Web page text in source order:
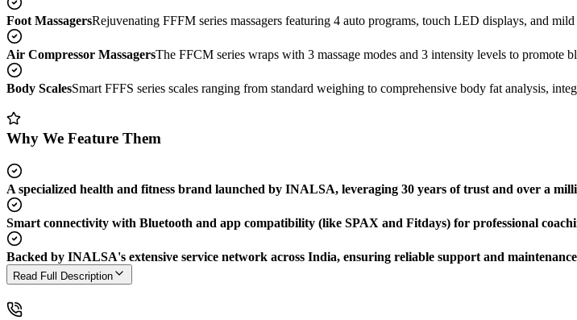
Foot MassagersRejuvenating FFFM series massagers featuring 4 auto programs, touch LED displays, and
Air Compressor MassagersThe FFCM series wraps with 3 massage modes and 3 intensity levels to promote
Body ScalesSmart FFFS series scales ranging from standard weighing to comprehensive body fat analysis,
Why We Feature Them
A specialized health and fitness brand launched by INALSA, leveraging 30 years of trust and over a
Smart connectivity with Bluetooth and app compatibility (like SPAX and Fitdays) for professional
Backed by INALSA's extensive service network across India, ensuring reliable support and
Read Full Description